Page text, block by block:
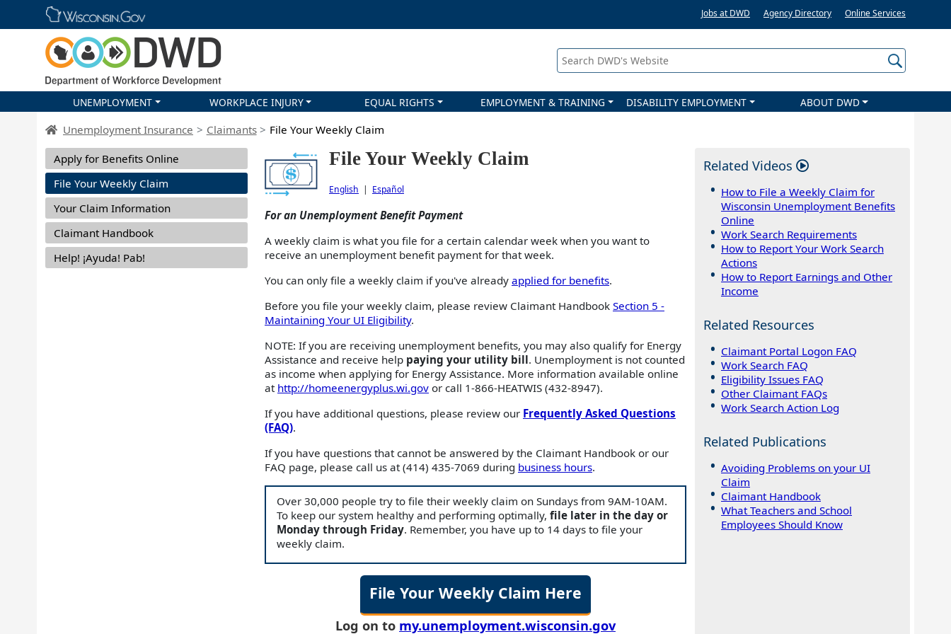
Skip main navigation Jobs at DWD Agency Directory Online Services
Search DWD's Website
UNEMPLOYMENT WORKPLACE INJURY EQUAL RIGHTS EMPLOYMENT & TRAINING DISABILITY EMPLOYMENT ABOUT DWD
DWD Homepage
Unemployment Insurance Claimants File Your Weekly Claim
File Your Weekly Claim
English | Español
For an Unemployment Benefit Payment
A weekly claim is what you file for a certain calendar week when you want to
receive an unemployment benefit payment for that week.
You can only file a weekly claim if you've already applied for benefits.
Before you file your weekly claim, please review Claimant Handbook Section 5 -
Maintaining Your UI Eligibility.
NOTE: If you are receiving unemployment benefits, you may also qualify for Energy
Assistance and receive help paying your utility bill. Unemployment is not counted
as income when applying for Energy Assistance. More information available online
at http://homeenergyplus.wi.gov or call 1-866-HEATWIS (432-8947).
If you have additional questions, please review our Frequently Asked Questions
(FAQ).
If you have questions that cannot be answered by the Claimant Handbook or our
FAQ page, please call us at (414) 435-7069 during business hours.
Over 30,000 people try to file their weekly claim on Sundays from 9AM-10AM.
To keep our system healthy and performing optimally, file later in the day or
Monday through Friday. Remember, you have up to 14 days to file your
weekly claim.
File Your Weekly Claim Here
Log on to my.unemployment.wisconsin.gov
Apply for Benefits Online
File Your Weekly Claim
Your Claim Information
Claimant Handbook
Help! ¡Ayuda! Pab!
Related Videos
How to File a Weekly Claim for
Wisconsin Unemployment Benefits
Online
Work Search Requirements
How to Report Your Work Search
Actions
How to Report Earnings and Other
Income
Related Resources
Claimant Portal Logon FAQ
Work Search FAQ
Eligibility Issues FAQ
Other Claimant FAQs
Work Search Action Log
Related Publications
Avoiding Problems on your UI
Claim
Claimant Handbook
What Teachers and School
Employees Should Know